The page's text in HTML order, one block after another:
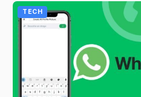
TECH